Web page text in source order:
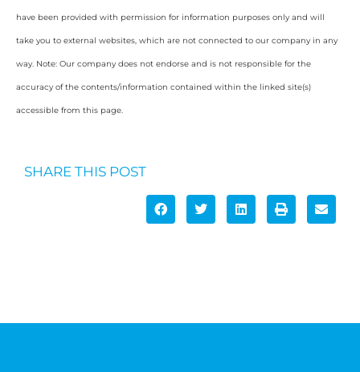
have been provided with permission for information purposes only and will
take you to external websites, which are not connected to our company in any
way. Note: Our company does not endorse and is not responsible for the
accuracy of the contents/information contained within the linked site(s)
accessible from this page.
SHARE THIS POST